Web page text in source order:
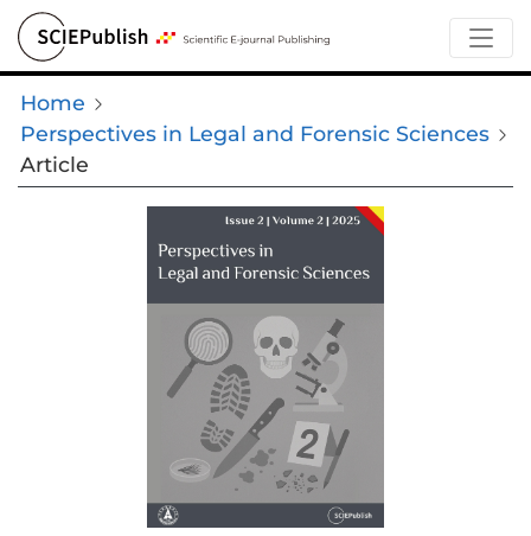
Home
Perspectives in Legal and Forensic Sciences
Article